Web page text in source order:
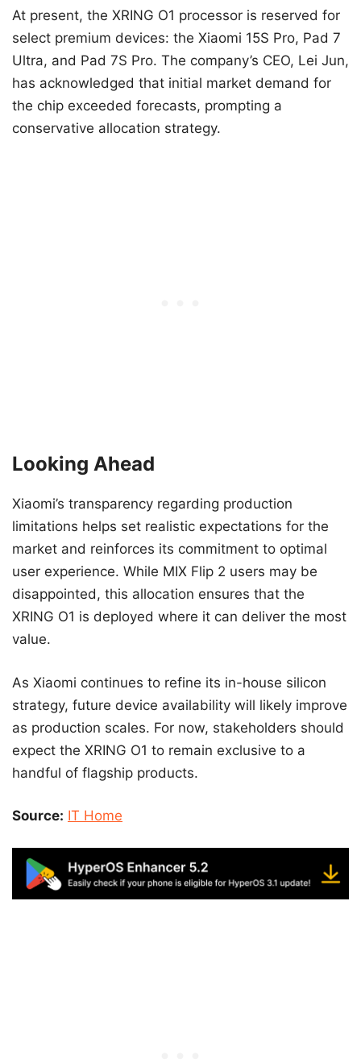
At present, the XRING O1 processor is reserved for
select premium devices: the Xiaomi 15S Pro, Pad 7
Ultra, and Pad 7S Pro. The company’s CEO, Lei Jun,
has acknowledged that initial market demand for
the chip exceeded forecasts, prompting a
conservative allocation strategy.
Looking Ahead
Xiaomi’s transparency regarding production
limitations helps set realistic expectations for the
market and reinforces its commitment to optimal
user experience. While MIX Flip 2 users may be
disappointed, this allocation ensures that the
XRING O1 is deployed where it can deliver the most
value.
As Xiaomi continues to refine its in-house silicon
strategy, future device availability will likely improve
as production scales. For now, stakeholders should
expect the XRING O1 to remain exclusive to a
handful of flagship products.
Source: IT Home